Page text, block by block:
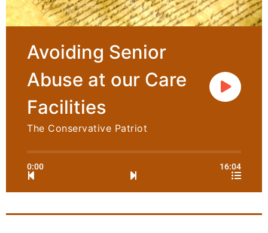
Avoiding Senior
Abuse at our Care
Facilities
The Conservative Patriot
0:00 16:04